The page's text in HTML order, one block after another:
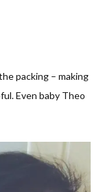
packing – making
Even baby Theo